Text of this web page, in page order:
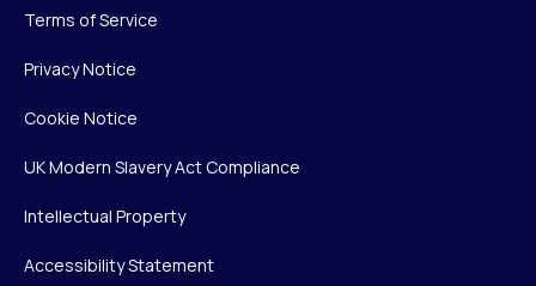
Terms of Service
Privacy Notice
Cookie Notice
UK Modern Slavery Act Compliance
Intellectual Property
Accessibility Statement